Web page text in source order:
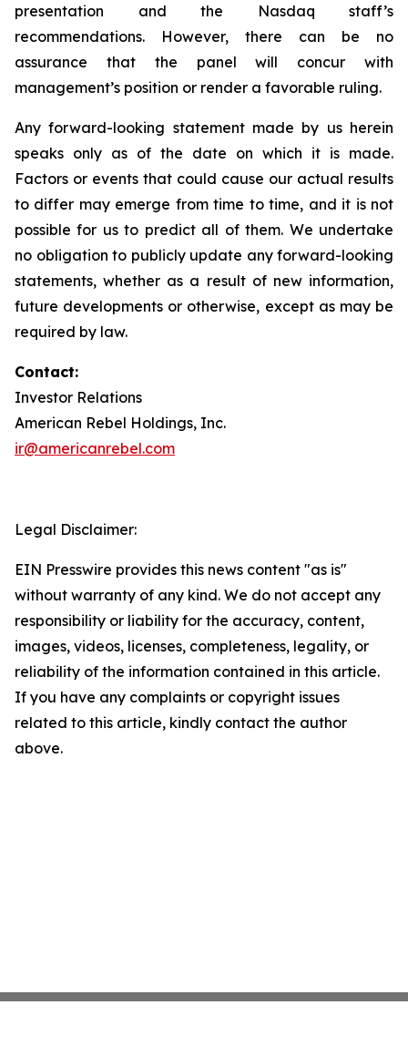
presentation and the Nasdaq staff’s
recommendations. However, there can be no
assurance that the panel will concur with
management’s position or render a favorable ruling.
Any forward-looking statement made by us herein
speaks only as of the date on which it is made.
Factors or events that could cause our actual results
to differ may emerge from time to time, and it is not
possible for us to predict all of them. We undertake
no obligation to publicly update any forward-looking
statements, whether as a result of new information,
future developments or otherwise, except as may be
required by law.
Contact:
Investor Relations
American Rebel Holdings, Inc.
ir@americanrebel.com
Legal Disclaimer:
EIN Presswire provides this news content "as is"
without warranty of any kind. We do not accept any
responsibility or liability for the accuracy, content,
images, videos, licenses, completeness, legality, or
reliability of the information contained in this article.
If you have any complaints or copyright issues
related to this article, kindly contact the author
above.